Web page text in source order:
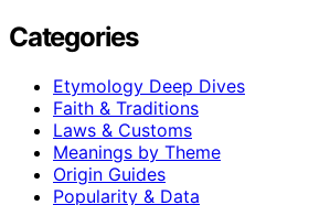
Categories
Etymology Deep Dives
Faith & Traditions
Laws & Customs
Meanings by Theme
Origin Guides
Popularity & Data